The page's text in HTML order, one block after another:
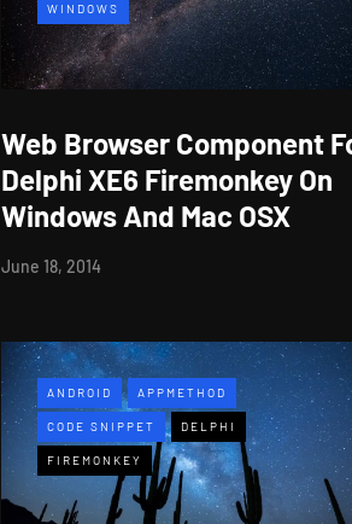
WINDOWS
Web Browser Component
Delphi XE6 Firemonkey On
Windows And Mac OSX
June 18, 2014
ANDROID APPMETHOD
CODE SNIPPET DELPHI
FIREMONKEY